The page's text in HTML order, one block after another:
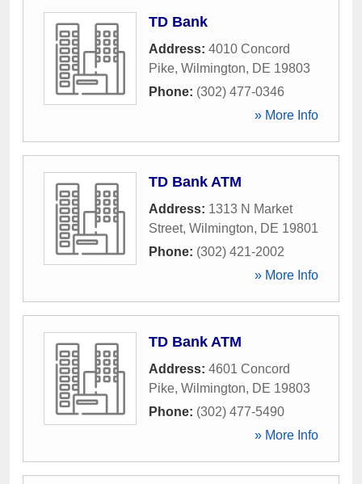
TD Bank
Address: 4010 Concord
Pike, Wilmington, DE 19803
Phone: (302) 477-0346
» More Info
TD Bank ATM
Address: 1313 N Market
Street, Wilmington, DE 19801
Phone: (302) 421-2002
» More Info
TD Bank ATM
Address: 4601 Concord
Pike, Wilmington, DE 19803
Phone: (302) 477-5490
» More Info